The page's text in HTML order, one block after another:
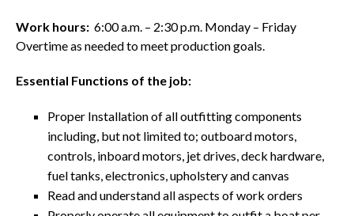
Work hours: 6:00 a.m. – 2:30 p.m. Monday – Friday
Overtime as needed to meet production goals.
Essential Functions of the job:
Proper Installation of all outfitting components
including, but not limited to; outboard motors,
controls, inboard motors, jet drives, deck hardware,
fuel tanks, electronics, upholstery and canvas
Read and understand all aspects of work orders